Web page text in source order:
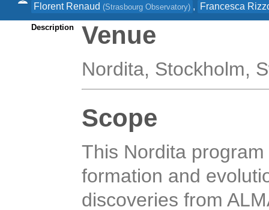
Florent Renaud (Strasbourg Observatory) , Francesca
Description Venue
Nordita, Stockholm,
Scope
This Nordita
formation and
discoveries from